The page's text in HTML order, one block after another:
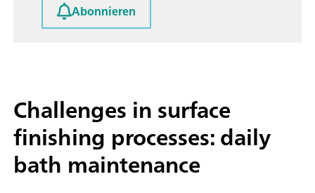
Abonnieren
Challenges in surface
finishing processes: daily
bath maintenance